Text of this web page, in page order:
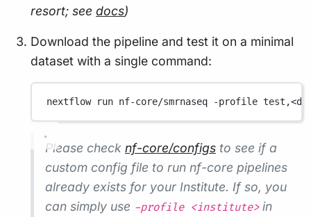
resort; see docs)
Download the pipeline and test it on a minimal
dataset with a single command:
nextflow run nf-core/smrnaseq -profile
Please check nf-core/configs to see if a
custom config file to run nf-core pipelines
already exists for your Institute. If so, you
can simply use -profile <institute>in